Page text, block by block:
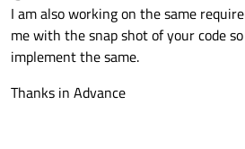
I am also working on the same
me with the snap shot of your code
implement the same.
Thanks in Advance